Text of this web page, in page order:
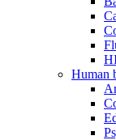
Human